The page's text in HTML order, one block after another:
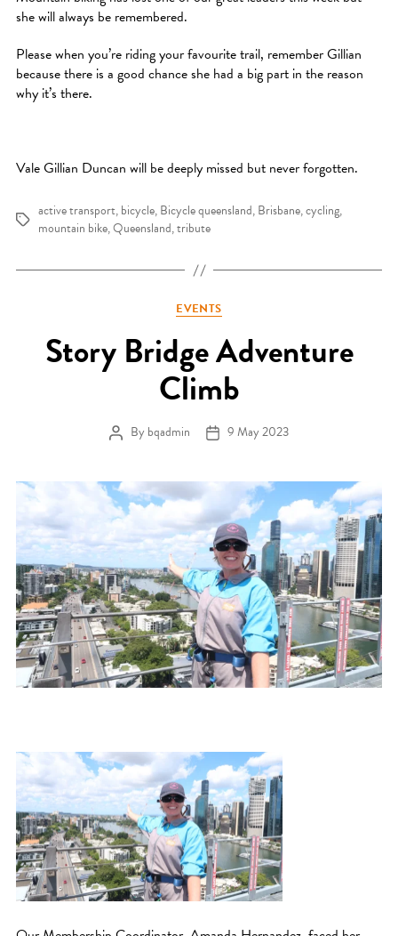
she will always be remembered.
Please when you’re riding your favourite trail, remember Gillian
because there is a good chance she had a big part in the reason
why it’s there.
Vale Gillian Duncan will be deeply missed but never forgotten.
Tags
active transport,bicycle,Bicycle queensland,Brisbane,cycling,
mountain bike,Queensland,tribute
Categories
EVENTS
Story Bridge Adventure
Climb
Post author
Bybqadmin Post date
9 May 2023